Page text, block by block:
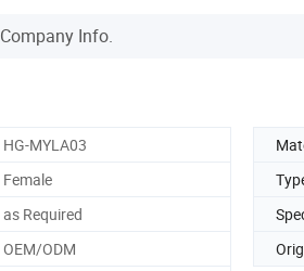
Company Info.
HG-MYLA03
Female
as Required
OEM/ODM